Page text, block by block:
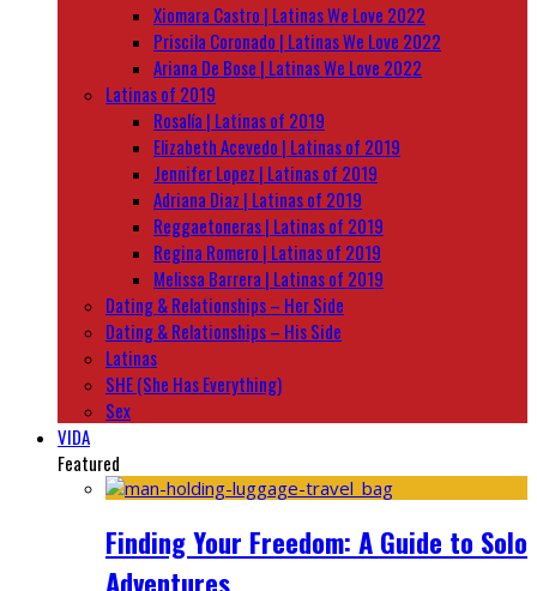
Xiomara Castro | Latinas We Love 2022
Priscila Coronado | Latinas We Love 2022
Ariana De Bose | Latinas We Love 2022
Latinas of 2019
Rosalía | Latinas of 2019
Elizabeth Acevedo | Latinas of 2019
Jennifer Lopez | Latinas of 2019
Adriana Diaz | Latinas of 2019
Reggaetoneras | Latinas of 2019
Regina Romero | Latinas of 2019
Melissa Barrera | Latinas of 2019
Dating & Relationships – Her Side
Dating & Relationships – His Side
Latinas
SHE (She Has Everything)
Sex
VIDA
Featured
Finding Your Freedom: A Guide to Solo